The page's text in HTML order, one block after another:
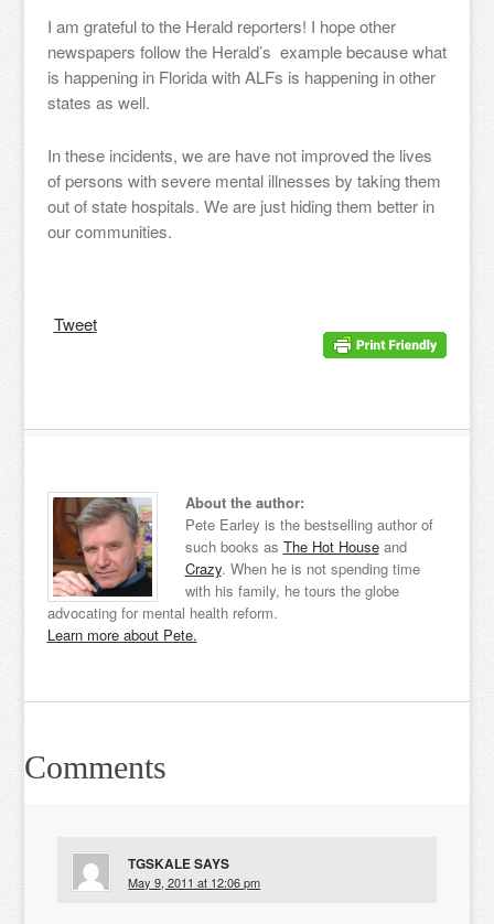
I am grateful to the Herald reporters! I hope other
newspapers follow the Herald’s example because what
is happening in Florida with ALFs is happening in other
states as well.
In these incidents, we are have not improved the lives
of persons with severe mental illnesses by taking them
out of state hospitals. We are just hiding them better in
our communities.
Tweet
About the author:
Pete Earley is the bestselling author of
such books as The Hot Houseand
Crazy. When he is not spending time
with his family, he tours the globe
advocating for mental health reform.
Learn more about Pete.
Comments
TGSKALESAYS
May 9, 2011 at 12:06 pm